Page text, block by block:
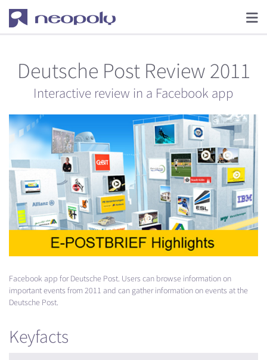
Deutsche Post Review 2011
Interactive review in a Facebook app
Facebook app for Deutsche Post. Users can browse information on
important events from 2011 and can gather information on events at the
Deutsche Post.
Keyfacts